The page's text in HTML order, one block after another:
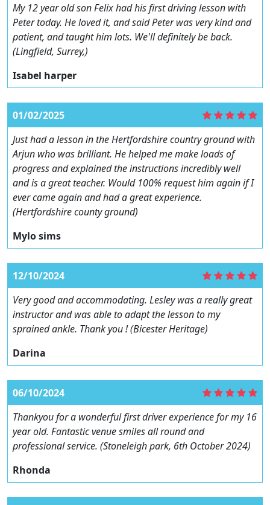
My 12 year old son Felix had his first driving lesson with
Peter today. He loved it, and said Peter was very kind and
patient, and taught him lots. We'll definitely be back.
(Lingfield, Surrey,)
Isabel harper
01/02/2025
Just had a lesson in the Hertfordshire country ground with
Arjun who was brilliant. He helped me make loads of
progress and explained the instructions incredibly well
and is a great teacher. Would 100% request him again if I
ever came again and had a great experience.
(Hertfordshire county ground)
Mylo sims
12/10/2024
Very good and accommodating. Lesley was a really great
instructor and was able to adapt the lesson to my
sprained ankle. Thank you ! (Bicester Heritage)
Darina
06/10/2024
Thankyou for a wonderful first driver experience for my 16
year old. Fantastic venue smiles all round and
professional service. (Stoneleigh park, 6th October 2024)
Rhonda